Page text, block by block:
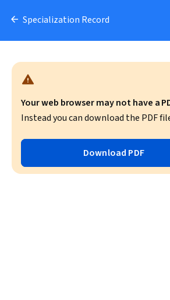
Specialization Record
Your web browser may not have a
Instead you can download the PDF
Download PDF